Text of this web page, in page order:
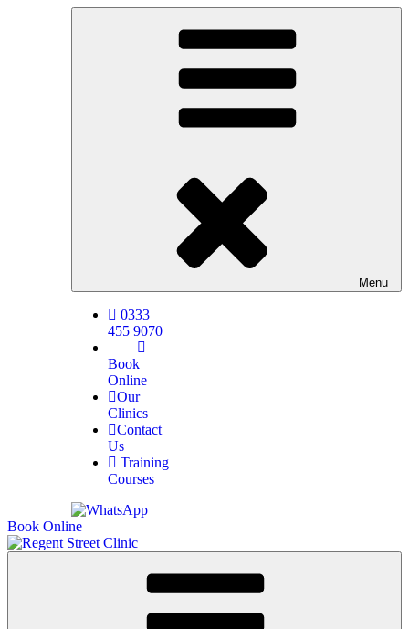
Menu
0333
455 9070
Book
Online
Our
Clinics
Contact
Us
Training
Courses
Book Online